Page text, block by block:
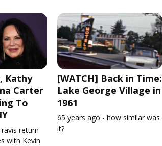
Kathy
Carter
To
return
with Kevin
[WATCH] Back in Time:
Lake George Village in
1961
65 years ago - how similar was
it?